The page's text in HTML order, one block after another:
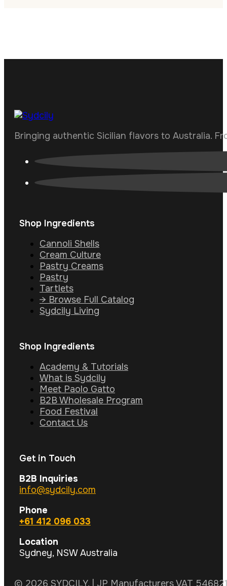
Bringing authentic Sicilian flavors to Australia.
Shop Ingredients
Cannoli Shells
Cream Culture
Pastry Creams
Pastry
Tartlets
→ Browse Full Catalog
Sydcily Living
Shop Ingredients
Academy & Tutorials
What is Sydcily
Meet Paolo Gatto
B2B Wholesale Program
Food Festival
Contact Us
Get in Touch
B2B Inquiries
info@sydcily.com
Phone
+61 412 096 033
Location
Sydney, NSW Australia
© 2026 SYDCILY. | JP Manufacturers VAT